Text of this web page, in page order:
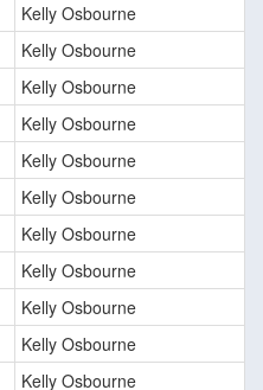
Kelly Osbourne
Kelly Osbourne
Kelly Osbourne
Kelly Osbourne
Kelly Osbourne
Kelly Osbourne
Kelly Osbourne
Kelly Osbourne
Kelly Osbourne
Kelly Osbourne
Kelly Osbourne